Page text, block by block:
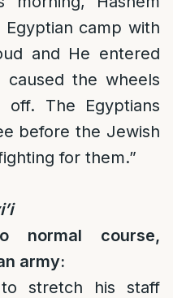
camp with
and He entered
caused the wheels
The Egyptians
before the Jewish
for them.”
normal course,
army:
stretch his staff